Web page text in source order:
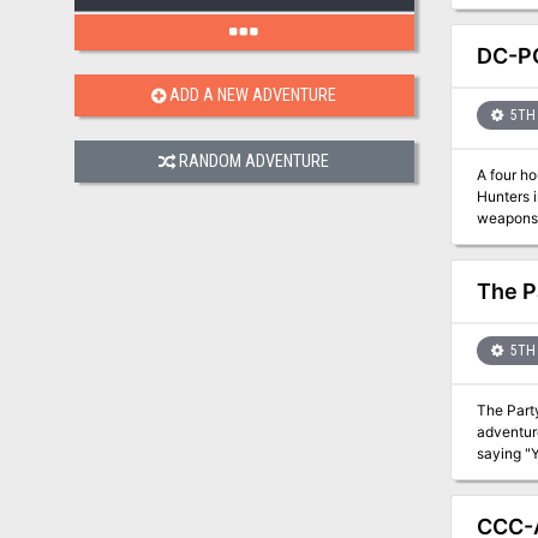
ADD A NEW ADVENTURE
RANDOM ADVENTURE
DC-
5TH
A four
Hunters
weapons. Are they
jpg
The
5TH
The
adventurers can solve. The village's children
saying "Your move,
return them? A Four-Hour Adventure for Tier 1 characters, Optimized for APL 3. Seed
Peril, kidnapping The Party that Split originally debuted at U-